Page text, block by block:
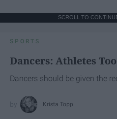
SCROLL TO
SPORTS
Dancers: Athletes
Dancers should be given the
Krista Topp